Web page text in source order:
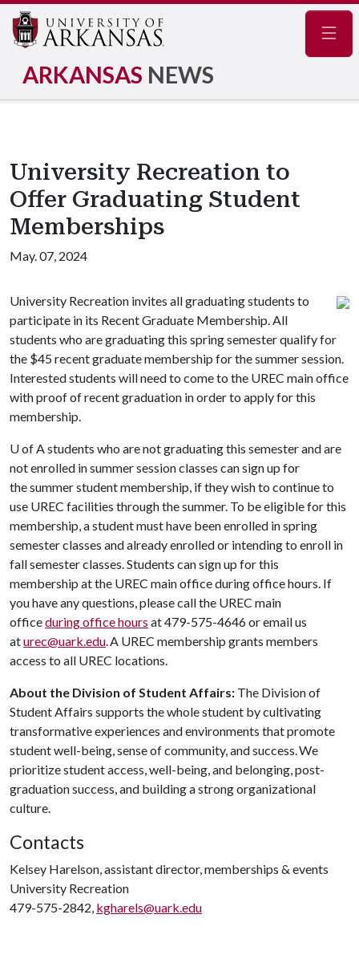
ARKANSAS NEWS
University Recreation to
Offer Graduating Student
Memberships
May. 07, 2024
University Recreation invites all graduating students to
participate in its Recent Graduate Membership. All
students who are graduating this spring semester qualify for
the $45 recent graduate membership for the summer session.
Interested students will need to come to the UREC main office
with proof of recent graduation in order to apply for this
membership.
U of Astudents who are not graduating this semester and are
not enrolled in summer session classes can sign up for
the summer student membership, if they wish to continue to
use UREC facilities through the summer. To be eligible for this
membership, a student must have been enrolled in spring
semester classes and already enrolled or intending to enroll in
fall semester classes. Students can sign up for this
membership at the UREC main office during office hours. If
you have any questions, please call the UREC main
officeduring office hours at 479-575-4646 or email us
aturec@uark.edu. A UREC membership grants members
access to all UREC locations.
About the Division of Student Affairs: The Division of
Student Affairs supports the whole student by cultivating
transformative experiences and environments that promote
student well-being, sense of community, and success. We
prioritize student access, well-being, and belonging, post-
graduation success, and building a strong organizational
culture.
Contacts
Kelsey Harelson, assistant director, memberships & events
University Recreation
479-575-2842, kgharels@uark.edu